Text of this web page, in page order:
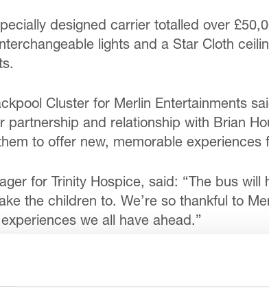
designed carrier totalled over
lights and a Star Cloth
Cluster for Merlin Entertainments
partnership and relationship with Brian
to offer new, memorable experiences
for Trinity Hospice, said: “The bus
the children to. We’re so thankful to
we all have ahead.”
After the unveiling, the bus went